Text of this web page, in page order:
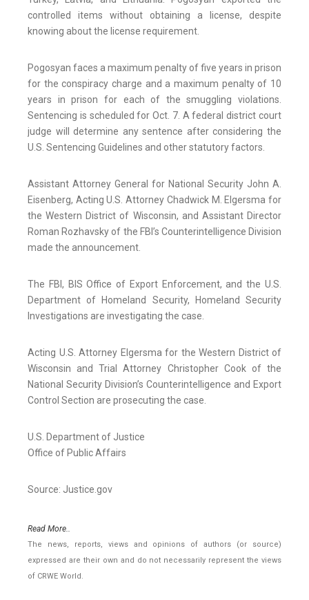
controlled items without obtaining a license, despite
knowing about the license requirement.
Pogosyan faces a maximum penalty of five years in prison
for the conspiracy charge and a maximum penalty of 10
years in prison for each of the smuggling violations.
Sentencing is scheduled for Oct. 7. A federal district court
judge will determine any sentence after considering the
U.S. Sentencing Guidelines and other statutory factors.
Assistant Attorney General for National Security John A.
Eisenberg, Acting U.S. Attorney Chadwick M. Elgersma for
the Western District of Wisconsin, and Assistant Director
Roman Rozhavsky of the FBI’s Counterintelligence Division
made the announcement.
The FBI, BIS Office of Export Enforcement, and the U.S.
Department of Homeland Security, Homeland Security
Investigations are investigating the case.
Acting U.S. Attorney Elgersma for the Western District of
Wisconsin and Trial Attorney Christopher Cook of the
National Security Division’s Counterintelligence and Export
Control Section are prosecuting the case.
U.S. Department of Justice
Office of Public Affairs
Source: Justice.gov
Read More..
The news, reports, views and opinions of authors (or source)
expressed are their own and do not necessarily represent the views
of CRWE World.